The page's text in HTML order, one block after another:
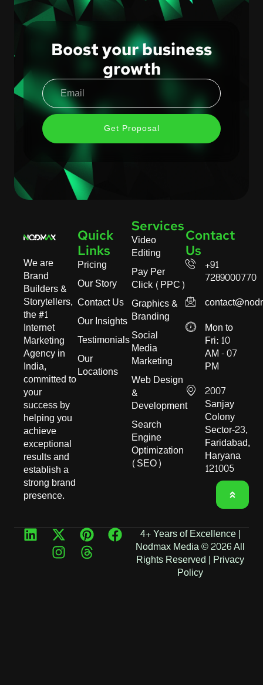
Boost your business
growth
Get Proposal
We are
Brand
Builders &
Storytellers,
the #1
Internet
Marketing
Agency in
India,
committed to
your
success by
helping you
achieve
exceptional
results and
establish a
strong brand
presence.
Quick
Links
Pricing
Our Story
Contact Us
Our Insights
Testimonials
Our
Locations
Services
Video
Editing
Pay Per
Click (PPC)
Graphics &
Branding
Social
Media
Marketing
Web Design
&
Development
Search
Engine
Optimization
(SEO)
Contact
Us
+91
7289000770
Mon to
Fri: 10
AM - 07
PM
2007
Sanjay
Colony
Sector-23,
Faridabad,
Haryana
121005
4+ Years of Excellence |
Nodmax Media © 2026 All
Rights Reserved | Privacy
Policy